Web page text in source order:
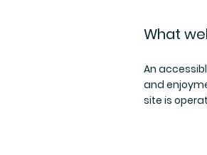
What
An
and
site is